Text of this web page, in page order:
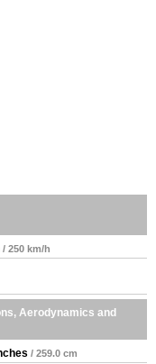
/ 250 km/h
Aerodynamics and
/ 259.0 cm